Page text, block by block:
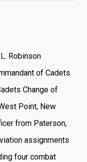
Robinson
of Cadets
Change of
Point, New
from Paterson,
assignments
four combat